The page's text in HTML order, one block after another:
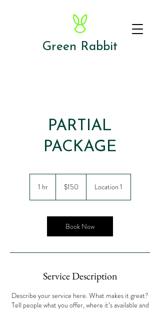
Green Rabbit
PARTIAL
PACKAGE
1 hr1
dollars$150 Location 1
Book Now
Service Description
Describe your service here. What makes it great?
Tell people what you offer, where it’s available and